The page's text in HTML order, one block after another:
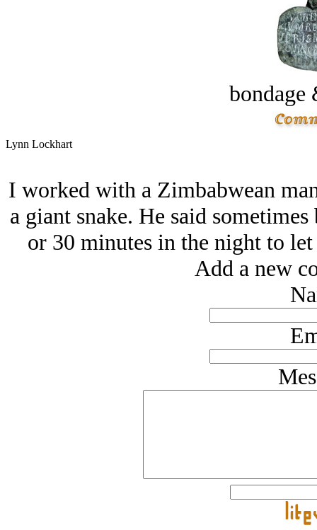
bondage
Lynn Lockhart
I worked with a Zimbabwean
a giant snake. He said
or 30 minutes in the night to
Add a new